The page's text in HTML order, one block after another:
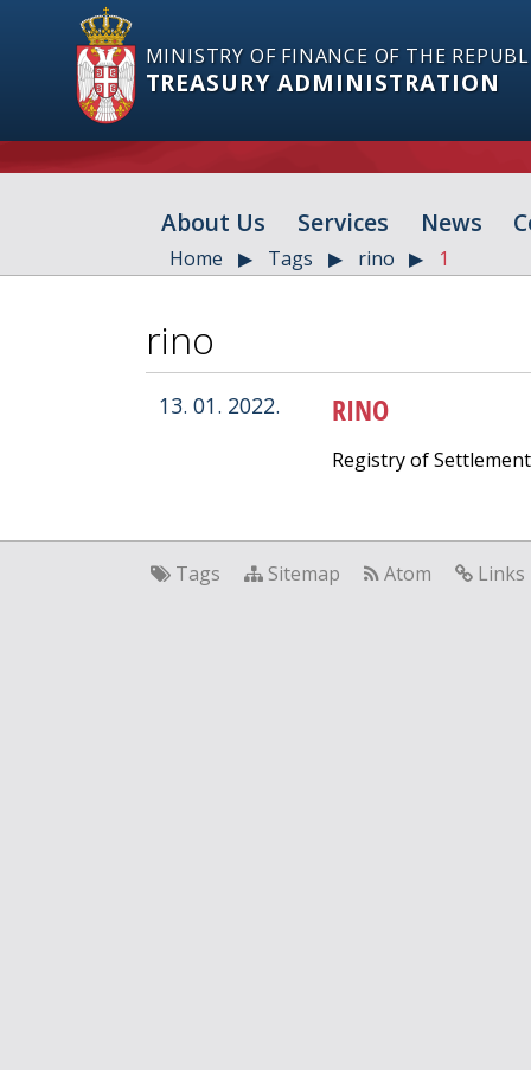
MINISTRY OF FINANCE OF THE
TREASURY ADMINISTRATION
About Us Services News
Home Tags rino 1
rino
13. 01. 2022. RINO
Registry of
Tags Sitemap Atom Links